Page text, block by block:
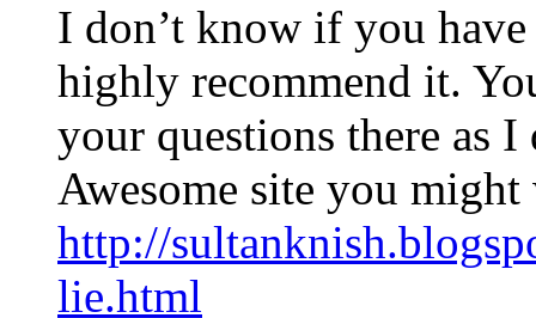
I don’t know if you
highly recommend it.
your questions there as I
Awesome site you
http://
lie.html